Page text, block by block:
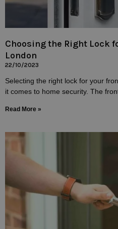
Choosing the Right Lock
London
22/10/2023
Selecting the right lock for your
it comes to home security. The
Read More »